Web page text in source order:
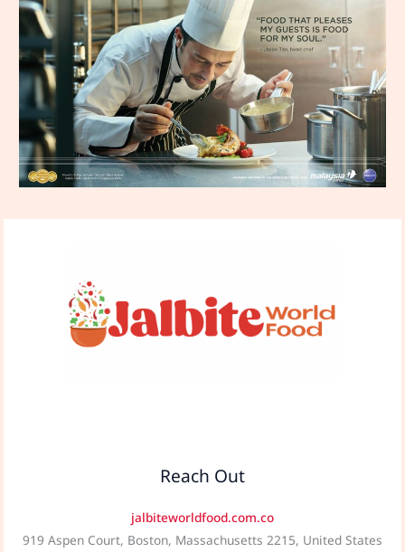
Reach Out
jalbiteworldfood.com.co
919 Aspen Court, Boston, Massachusetts 2215, United States